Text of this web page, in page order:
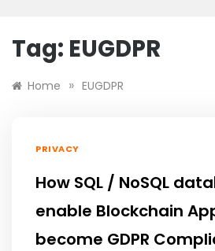
Tag: EUGDPR
Home » EUGDPR
PRIVACY
How SQL / NoSQL
enable Blockchain
become GDPR